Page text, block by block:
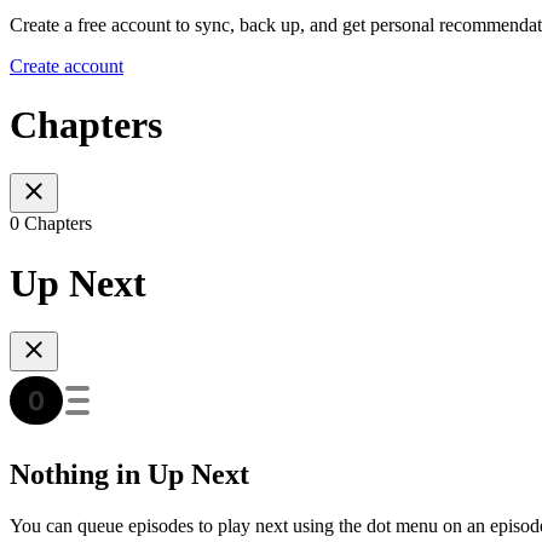
Create a free account to sync, back up, and get personal
Create account
Chapters
0 Chapters
Up Next
Nothing in Up Next
You can queue episodes to play next using the dot menu on an